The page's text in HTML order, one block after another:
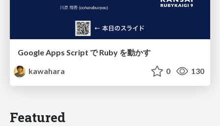
Google Apps Script で Ruby を動かす
kawahara
0 130
Featured